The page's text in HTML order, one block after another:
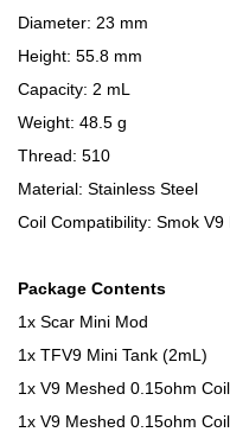
Diameter: 23 mm
Height: 55.8 mm
Capacity: 2 mL
Weight: 48.5 g
Thread: 510
Material: Stainless Steel
Coil Compatibility: Smok
Package Contents
1x Scar Mini Mod
1x TFV9 Mini Tank (2mL)
1x V9 Meshed 0.15ohm
1x V9 Meshed 0.15ohm Coil